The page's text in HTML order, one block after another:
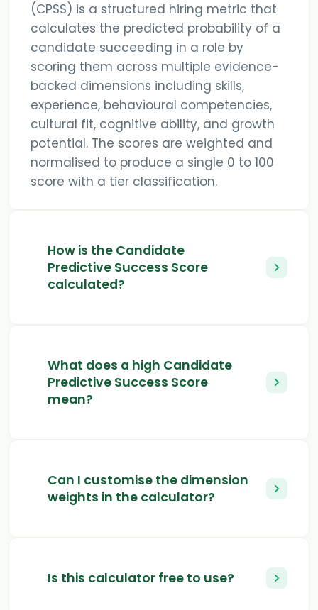
(CPSS) is a structured hiring metric that
calculates the predicted probability of a
candidate succeeding in a role by
scoring them across multiple evidence-
backed dimensions including skills,
experience, behavioural competencies,
cultural fit, cognitive ability, and growth
potential. The scores are weighted and
normalised to produce a single 0 to 100
score with a tier classification.
How is the Candidate
Predictive Success Score
calculated?
What does a high Candidate
Predictive Success Score
mean?
Can I customise the dimension
weights in the calculator?
Is this calculator free to use?